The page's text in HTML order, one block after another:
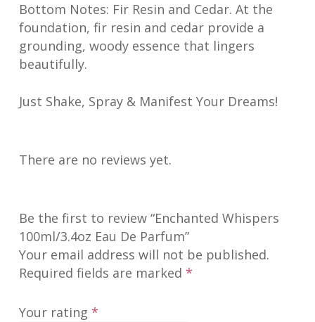
Bottom Notes: Fir Resin and Cedar. At the
foundation, fir resin and cedar provide a
grounding, woody essence that lingers
beautifully.
Just Shake, Spray & Manifest Your Dreams!
There are no reviews yet.
Be the first to review “Enchanted Whispers
100ml/3.4oz Eau De Parfum”
Your email address will not be published.
Required fields are marked *
Your rating *